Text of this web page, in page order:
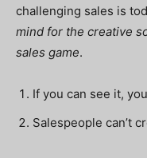
challenging sales is
mind for the creative
sales game.
If you can see it,
Salespeople can’t